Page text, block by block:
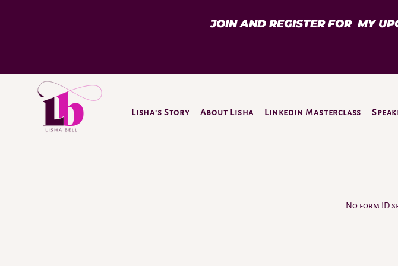
JOIN AND REGISTER FOR MY
Lisha's Story About Lisha Linkedin Masterclass
No form ID